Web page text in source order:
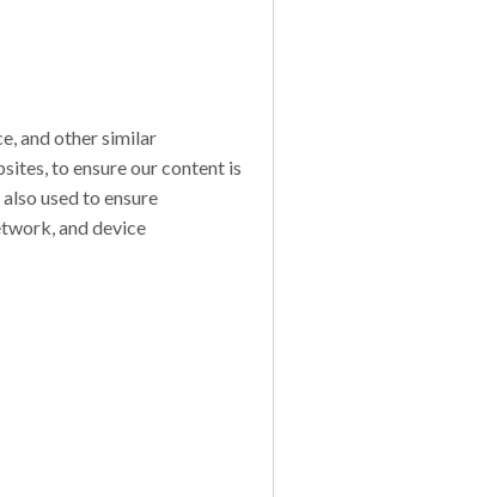
and other similar
to ensure our content is
used to ensure
and device